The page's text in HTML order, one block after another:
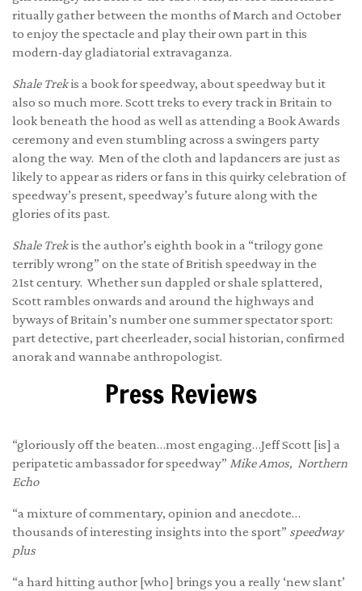
ritually gather between the months of March and October
to enjoy the spectacle and play their own part in this
modern-day gladiatorial extravaganza.
Shale Trekis a book for speedway, about speedway but it
also so much more. Scott treks to every track in Britain to
look beneath the hood as well as attending a Book Awards
ceremony and even stumbling across a swingers party
along the way. Men of the cloth and lapdancers are just as
likely to appear as riders or fans in this quirky celebration of
speedway’s present, speedway’s future along with the
glories of its past.
Shale Trekis the author’s eighth book in a “trilogy gone
terribly wrong” on the state of British speedway in the
21st century. Whether sun dappled or shale splattered,
Scott rambles onwards and around the highways and
byways of Britain’s number one summer spectator sport:
part detective, part cheerleader, social historian, confirmed
anorak and wannabe anthropologist.
Press Reviews
“gloriously off the beaten…most engaging…Jeff Scott [is] a
peripatetic ambassador for speedway” Mike Amos, Northern
Echo
“a mixture of commentary, opinion and anecdote…
thousands of interesting insights into the sport” speedway
plus
“a hard hitting author [who] brings you a really ‘new slant’